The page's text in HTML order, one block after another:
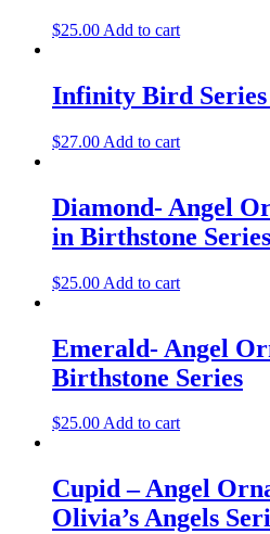
$25.00 Add to cart
Infinity Bird
$27.00 Add to cart
Diamond- Angel
in Birthstone Series
$25.00 Add to cart
Emerald- Angel
Birthstone Series
$25.00Add to cart
Cupid – Angel
Olivia’s Angels